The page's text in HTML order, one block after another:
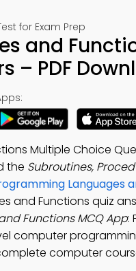
for Exam Prep
and
– PDF
Multiple Choice
the Subroutines,
Languages
and Functions quiz
Functions MCQ App:
computer
computer